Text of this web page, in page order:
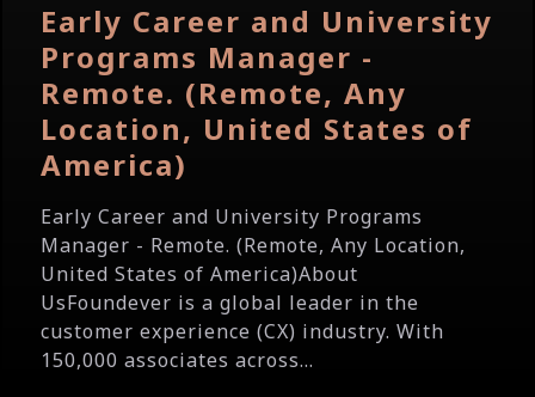
Early Career and University
Programs Manager -
Remote. (Remote, Any
Location, United States of
America)
Early Career and University Programs
Manager - Remote. (Remote, Any Location,
United States of America)About
UsFoundever is a global leader in the
customer experience (CX) industry. With
150,000 associates across...